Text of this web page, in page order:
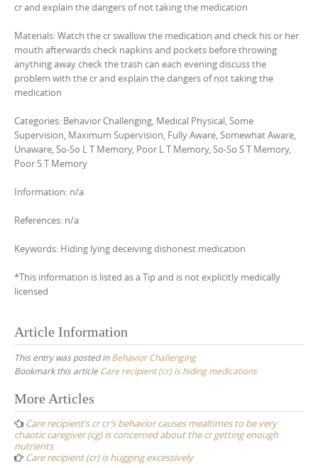
cr and explain the dangers of not taking the medication
Materials: Watch the cr swallow the medication and check his or her
mouth afterwards check napkins and pockets before throwing
anything away check the trash can each evening discuss the
problem with the cr and explain the dangers of not taking the
medication
Categories: Behavior Challenging, Medical Physical, Some
Supervision, Maximum Supervision, Fully Aware, Somewhat Aware,
Unaware, So-So L T Memory, Poor L T Memory, So-So S T Memory,
Poor S T Memory
Information: n/a
References: n/a
Keywords: Hiding lying deceiving dishonest medication
*This information is listed as a Tip and is not explicitly medically
licensed
Article Information
This entry was posted inBehavior Challenging
Bookmark this article Care recipient (cr) is hiding medications
Post
navigation
More Articles
Care recipient’s cr cr’s behavior causes mealtimes to be very
chaotic caregiver (cg) is concerned about the cr getting enough
nutrients
Care recipient (cr) is hugging excessively